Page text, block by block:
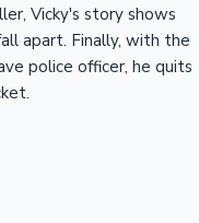
Vicky's story shows
apart. Finally, with the
police officer, he quits